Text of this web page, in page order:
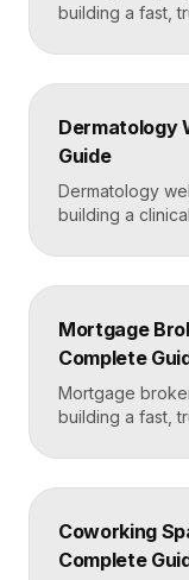
building a fast,
sites lead with
and service-
layout,
Dermatology
Guide
Dermatology
building a
effortless. The
clean medical
and-after proof,
in Framer for
Mortgage
Complete
Mortgage
building a fast,
The strongest
pages, live
Framer that
Mortgage
Coworking
Complete